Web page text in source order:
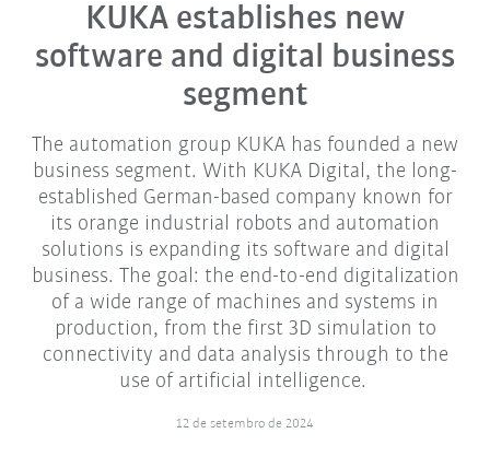
KUKA establishes new
software and digital business
segment
The automation group KUKA has founded a new
business segment. With KUKA Digital, the long-
established German-based company known for
its orange industrial robots and automation
solutions is expanding its software and digital
business. The goal: the end-to-end digitalization
of a wide range of machines and systems in
production, from the first 3D simulation to
connectivity and data analysis through to the
use of artificial intelligence.
12 de setembro de 2024